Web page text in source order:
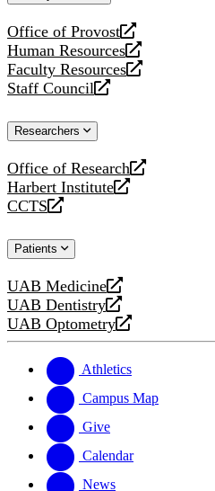
Office of Provost
opens
a
new
website
Human Resources
opens
a
new
Faculty Resources
opens
a
website
Staff Council
opens
new
Researchers
Office of Research
opens
a
new
Harbert Institute
opens
a
website
CCTS
opens
new
Patients
UAB Medicine
opens
a
new
UAB Dentistry
opens
a
website
UAB Optometry
opens
new
website
Athletics
Campus Map
Give
Calendar
News